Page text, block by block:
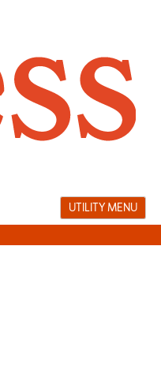
UTILITY MENU